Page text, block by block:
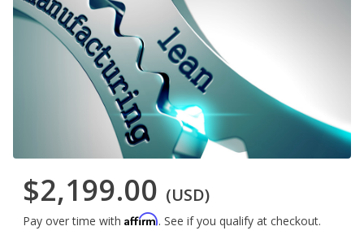
$2,199.00 (USD)
Pay over time with Affirm. See if you qualify at checkout.